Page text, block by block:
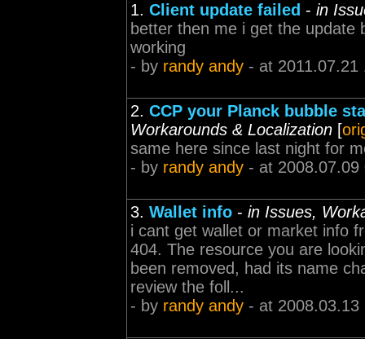
1. Client update failed - in
better then me i get the update
working
- by randy andy - at 2011.07.21
2. CCP your Planck bubble
Workarounds & Localization [
same here since last night for
- by randy andy - at 2008.07.09
3. Wallet info - in Issues,
i cant get wallet or market info
404. The resource you are
been removed, had its name
review the foll...
- by randy andy - at 2008.03.13